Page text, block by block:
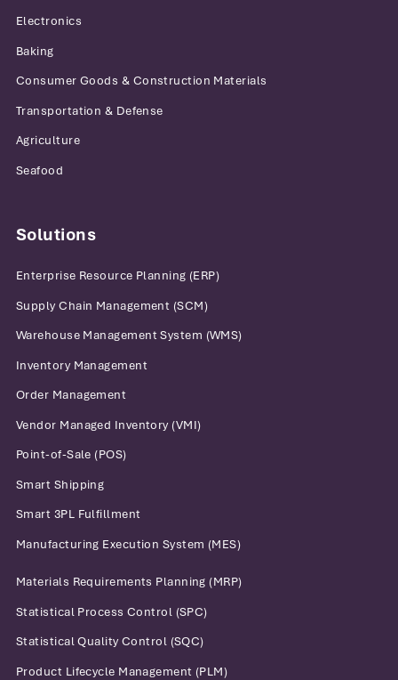
Electronics
Baking
Consumer Goods & Construction Materials
Transportation & Defense
Agriculture
Seafood
Solutions
Enterprise Resource Planning (ERP)
Supply Chain Management (SCM)
Warehouse Management System (WMS)
Inventory Management
Order Management
Vendor Managed Inventory (VMI)
Point-of-Sale (POS)
Smart Shipping
Smart 3PL Fulfillment
Manufacturing Execution System (MES)
Materials Requirements Planning (MRP)
Statistical Process Control (SPC)
Statistical Quality Control (SQC)
Product Lifecycle Management (PLM)